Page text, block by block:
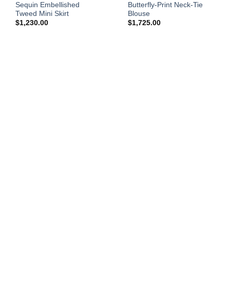
Sequin Embellished
Tweed Mini Skirt
$1,230.00
Butterfly-Print Neck-Tie
Blouse
$1,725.00